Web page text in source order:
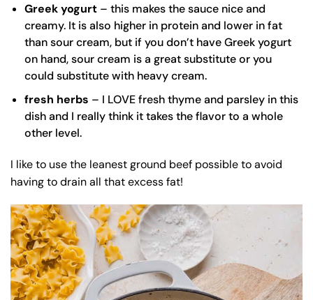
Greek yogurt – this makes the sauce nice and
creamy. It is also higher in protein and lower in fat
than sour cream, but if you don’t have Greek yogurt
on hand, sour cream is a great substitute or you
could substitute with heavy cream.
fresh herbs – I LOVE fresh thyme and parsley in this
dish and I really think it takes the flavor to a whole
other level.
I like to use the leanest ground beef possible to avoid
having to drain all that excess fat!